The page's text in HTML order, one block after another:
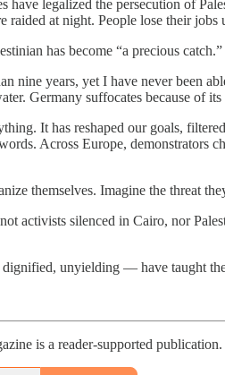
have legalized the persecution of
raided at night. People lose their
has become “a precious catch.”
nine years, yet I have never been
Germany suffocates because of
It has reshaped our goals,
Across Europe, demonstrators
themselves. Imagine the threat
activists silenced in Cairo, nor
unyielding — have taught
is a reader-supported